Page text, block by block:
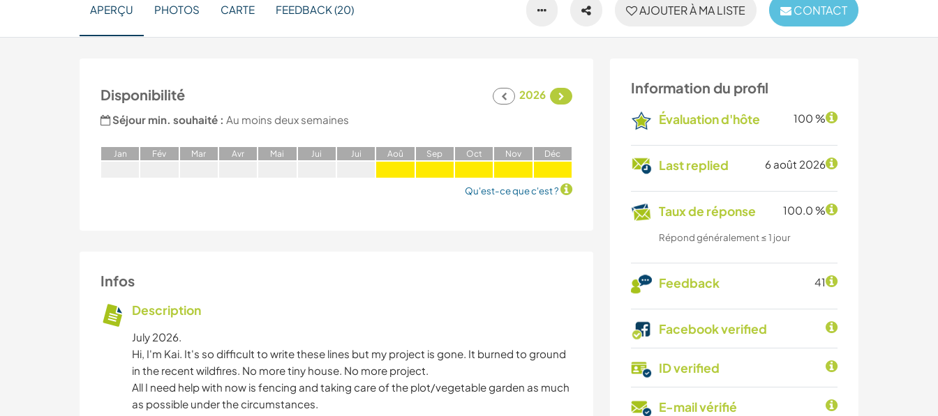
AJOUTER À MA LISTE CONTACT
APERÇU PHOTOS CARTE FEEDBACK (20)
Information du profil
Évaluation d'hôte 100 %
Last replied 6 août 2026
Taux de réponse 100.0 %
Répond généralement ≤ 1 jour
Feedback 41
Facebook verified
ID verified
E-mail vérifié
Disponibilité
2026
Séjour min. souhaité : Au moins deux semaines
Jan Fév Mar Avr Mai Jui Jui Aoû Sep Oct Nov Déc
Qu'est-ce que c'est ?
Infos
Description
July 2026.
Hi, I'm Kai. It's so difficult to write these lines but my project is gone. It burned to ground
in the recent wildfires. No more tiny house. No more project.
All I need help with now is fencing and taking care of the plot/vegetable garden as much
as possible under the circumstances.